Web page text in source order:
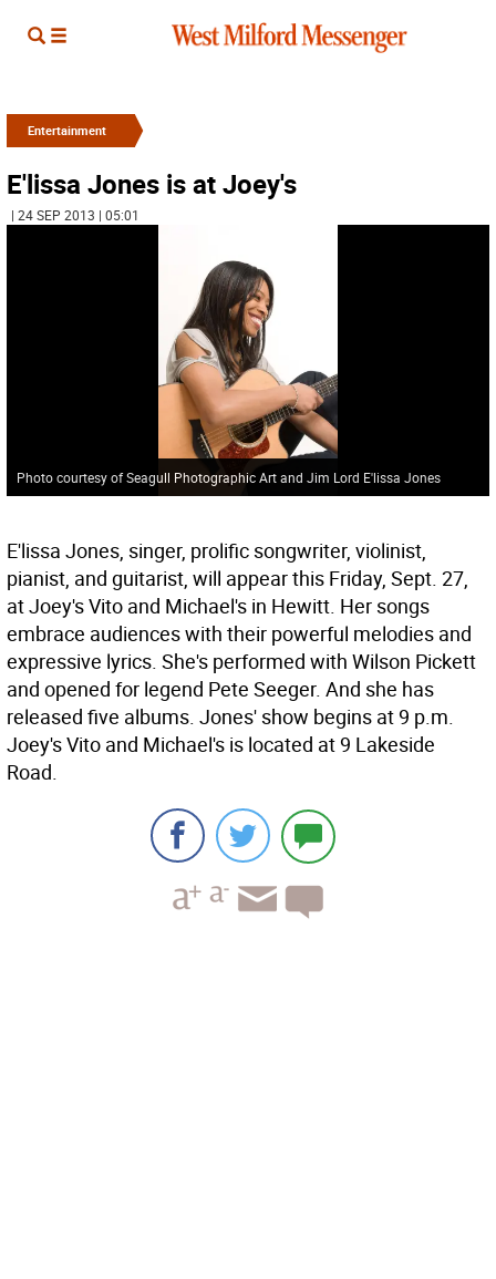
Entertainment
E'lissa Jones is at Joey's
| 24 SEP 2013 | 05:01
Photo courtesy of Seagull Photographic Art and Jim Lord E'lissa Jones
E'lissa Jones, singer, prolific songwriter, violinist,
pianist, and guitarist, will appear this Friday, Sept. 27,
at Joey's Vito and Michael's in Hewitt. Her songs
embrace audiences with their powerful melodies and
expressive lyrics. She's performed with Wilson Pickett
and opened for legend Pete Seeger. And she has
released five albums. Jones' show begins at 9 p.m.
Joey's Vito and Michael's is located at 9 Lakeside
Road.